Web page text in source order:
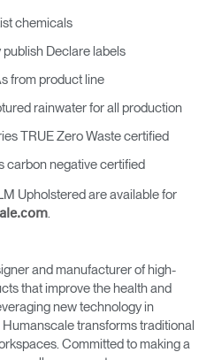
chemicals
Declare labels
from product line
rainwater for all production
TRUE Zero Waste certified
carbon negative certified
Upholstered are available for
.
and manufacturer of high-
that improve the health and
new technology in
transforms traditional
Committed to making a